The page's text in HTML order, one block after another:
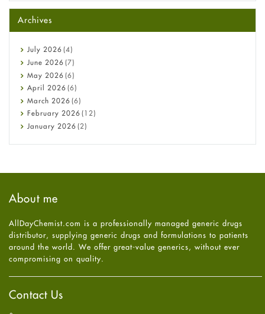
Beauty and Skin Care
Birth Control
Bladder Prostate
Bone Health
Cancer
Constipation
COVID-19
Diabetes
Diet and Fitness
Ebola
Hair Loss
Health
High Blood Pressure
HIV
Immune Boosters
Joint Health
Melasma
Mens Health
Mental Health
Archives
July 2026 (4)
June 2026 (7)
May 2026 (6)
April 2026 (6)
March 2026 (6)
February 2026 (12)
January 2026 (2)
July 2025
May2025(4)
April2025(6)
February
2025
January2025(6)
December
About me
AllDayChemist.com is a professionally managed generic drugs
distributor, supplying generic drugs and formulations to patients
around the world. We offer great-value generics, without ever
compromising on quality.
Contact Us